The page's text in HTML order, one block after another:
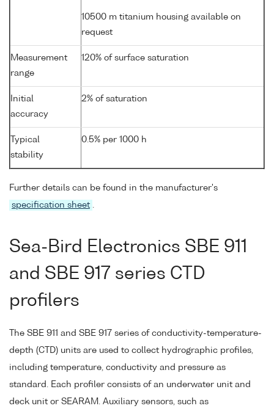
10500 m titanium housing available on
request
Measurement
range
120% of surface saturation
Initial
accuracy
2% of saturation
Typical
stability
0.5% per 1000 h
Further details can be found in the manufacturer's
specification sheet .
Sea-Bird Electronics SBE 911
and SBE 917 series CTD
profilers
The SBE 911 and SBE 917 series of conductivity-temperature-
depth (CTD) units are used to collect hydrographic profiles,
including temperature, conductivity and pressure as
standard. Each profiler consists of an underwater unit and
deck unit or SEARAM. Auxiliary sensors, such as